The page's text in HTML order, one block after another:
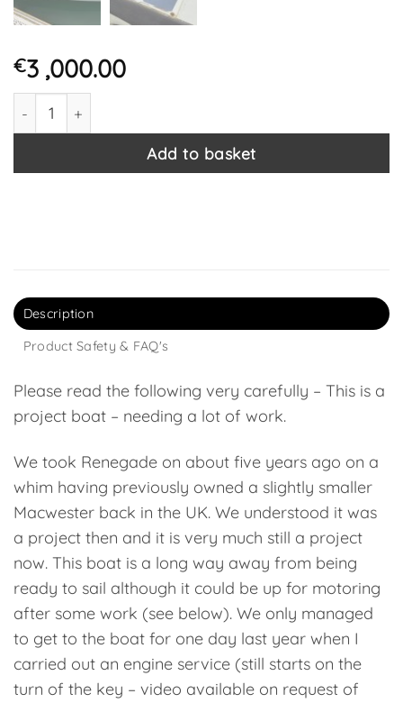
€3 ,000.00
Macwester Wight Project Sailing / Motor Boat With Beta
Add to basket
Description
Product Safety & FAQ's
Please read the following very carefully – This is a
project boat – needing a lot of work.
We took Renegade on about five years ago on a
whim having previously owned a slightly smaller
Macwester back in the UK. We understood it was
a project then and it is very much still a project
now. This boat is a long way away from being
ready to sail although it could be up for motoring
after some work (see below). We only managed
to get to the boat for one day last year when I
carried out an engine service (still starts on the
turn of the key – video available on request of